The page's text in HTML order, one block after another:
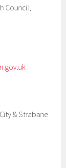
Council,
& Strabane